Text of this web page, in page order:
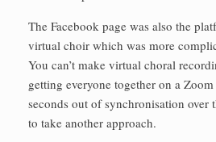
The Facebook page was also the
virtual choir which was more
You can’t make virtual choral
getting everyone together on a
seconds out of synchronisation over
to take another approach.